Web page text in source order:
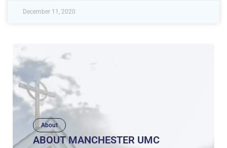
December 11, 2020
About
ABOUT MANCHESTER UMC